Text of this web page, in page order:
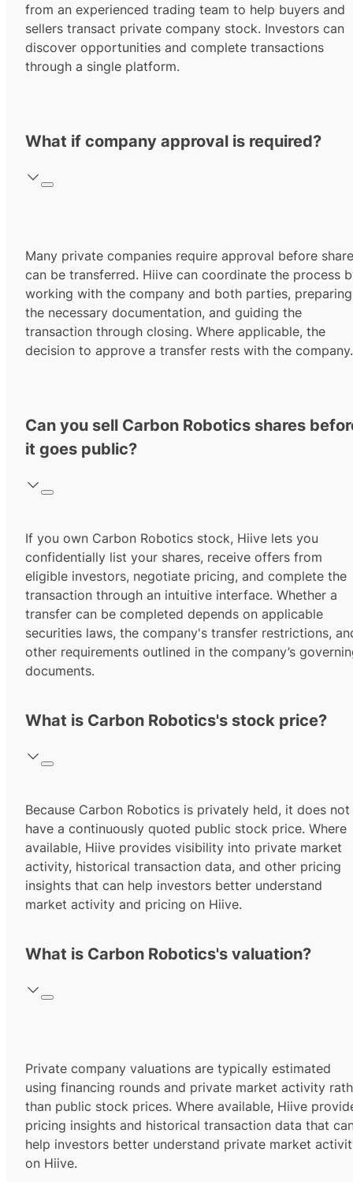
from an experienced trading team to help buyers and
sellers transact private company stock. Investors can
discover opportunities and complete transactions
through a single platform.
What if company approval is required?
Many private companies require approval before
can be transferred. Hiive can coordinate the process
working with the company and both parties, preparing
the necessary documentation, and guiding the
transaction through closing. Where applicable, the
decision to approve a transfer rests with the company.
Can you sell Carbon Robotics shares
it goes public?
If you own Carbon Robotics stock, Hiive lets you
confidentially list your shares, receive offers from
eligible investors, negotiate pricing, and complete the
transaction through an intuitive interface. Whether a
transfer can be completed depends on applicable
securities laws, the company's transfer restrictions,
other requirements outlined in the company’s
documents.
What is Carbon Robotics's stock price?
Because Carbon Robotics is privately held, it does not
have a continuously quoted public stock price. Where
available, Hiive provides visibility into private market
activity, historical transaction data, and other pricing
insights that can help investors better understand
market activity and pricing on Hiive.
What is Carbon Robotics's valuation?
Private company valuations are typically estimated
using financing rounds and private market activity
than public stock prices. Where available, Hiive
pricing insights and historical transaction data that
help investors better understand private market
on Hiive.